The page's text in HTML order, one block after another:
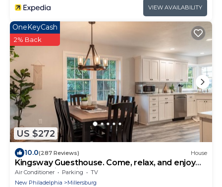
VIEW AVAILABILITY
US $272
OneKeyCash
2% Back
10.0(287 Reviews) House
Kingsway Guesthouse. Come, relax, and enjoy
your time in Amish country!
Air Conditioner Parking
TV
New Philadelphia
Millersburg